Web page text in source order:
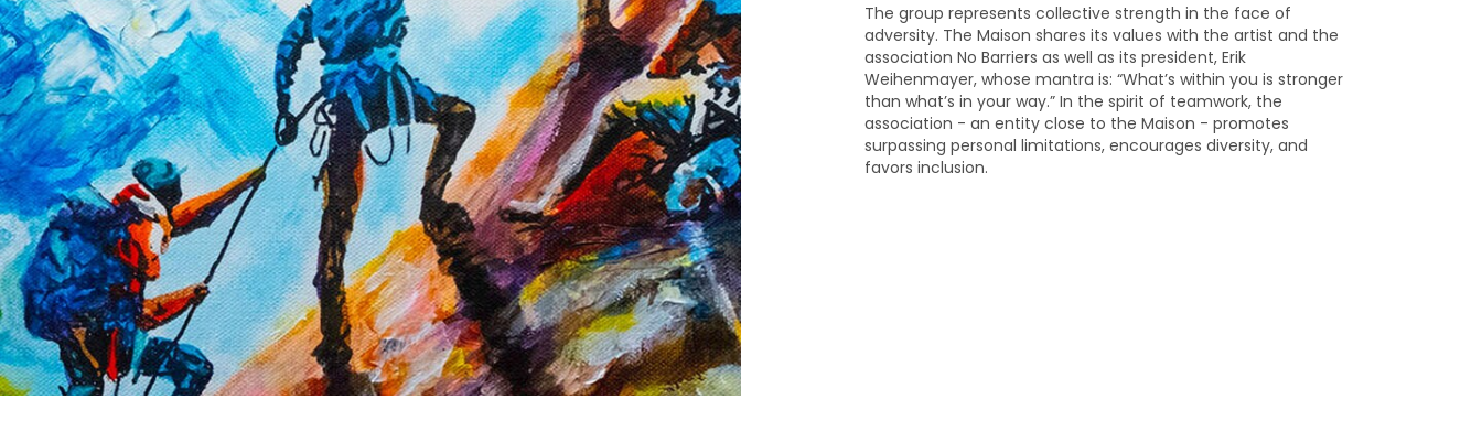
The group represents collective strength in the face of
adversity. The Maison shares its values with the artist and the
association No Barriers as well as its president, Erik
Weihenmayer, whose mantra is: “What’s within you is stronger
than what’s in your way.” In the spirit of teamwork, the
association - an entity close to the Maison - promotes
surpassing personal limitations, encourages diversity, and
favors inclusion.